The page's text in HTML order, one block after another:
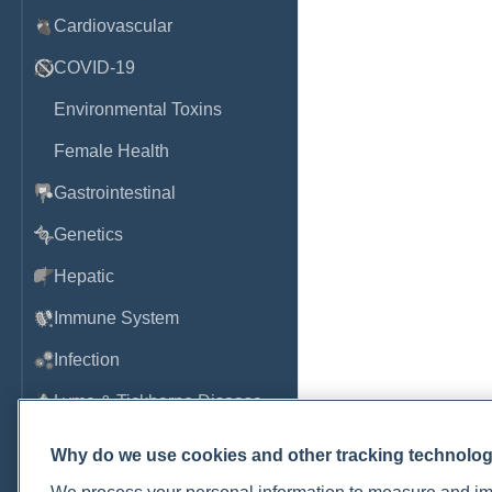
Cardiovascular
COVID-19
Environmental Toxins
Female Health
Gastrointestinal
Genetics
Hepatic
Immune System
Infection
Lyme & Tickborne Disease
Medications & Drugs
Why do we use cookies and other tracking